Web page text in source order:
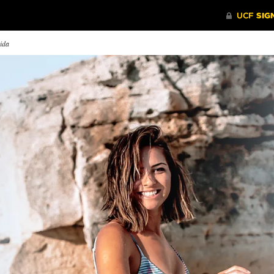
Power
Aphasia House and
on the Go Café is
people like Larry Lentz
improve their mobility,
Mapping the World
Drishtie Patel ’08 ’12MNM is
part of a team mapping the
world’s missing roads to provide
life-saving resources to people in
Blake
comic
world.